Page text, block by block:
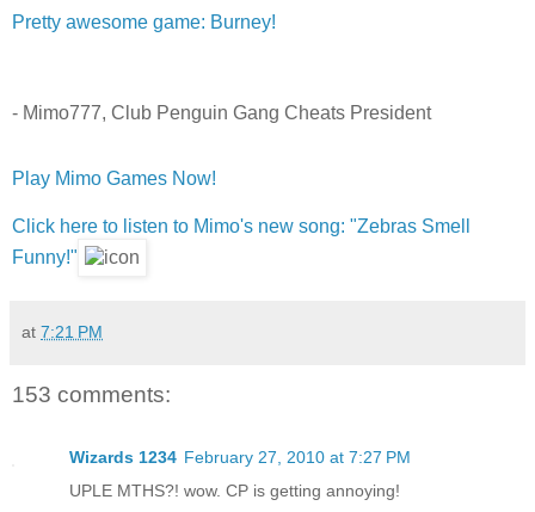
Pretty awesome game: Burney!
- Mimo777, Club Penguin Gang Cheats President
Play Mimo Games Now!
Click here to listen to Mimo's new song: "Zebras Smell
Funny!"
at 7:21 PM
153 comments:
Wizards 1234 February 27, 2010 at 7:27 PM
UPLE MTHS?! wow. CP is getting annoying!